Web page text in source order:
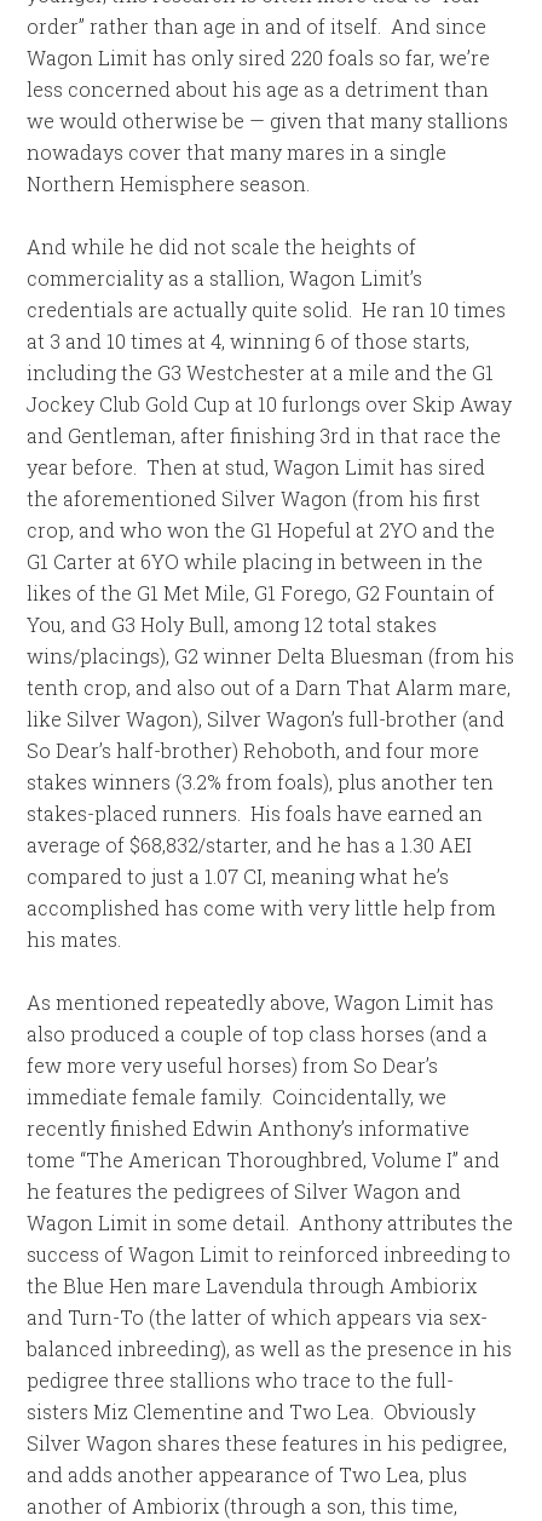
order” rather than age in and of itself. And since
Wagon Limit has only sired 220 foals so far, we’re
less concerned about his age as a detriment than
we would otherwise be — given that many stallions
nowadays cover that many mares in a single
Northern Hemisphere season.
And while he did not scale the heights of
commerciality as a stallion, Wagon Limit’s
credentials are actually quite solid. He ran 10 times
at 3 and 10 times at 4, winning 6 of those starts,
including the G3 Westchester at a mile and the G1
Jockey Club Gold Cup at 10 furlongs over Skip Away
and Gentleman, after finishing 3rd in that race the
year before. Then at stud, Wagon Limit has sired
the aforementioned Silver Wagon (from his first
crop, and who won the G1 Hopeful at 2YO and the
G1 Carter at 6YO while placing in between in the
likes of the G1 Met Mile, G1 Forego, G2 Fountain of
You, and G3 Holy Bull, among 12 total stakes
wins/placings), G2 winner Delta Bluesman (from his
tenth crop, and also out of a Darn That Alarm mare,
like Silver Wagon), Silver Wagon’s full-brother (and
So Dear’s half-brother) Rehoboth, and four more
stakes winners (3.2% from foals), plus another ten
stakes-placed runners. His foals have earned an
average of $68,832/starter, and he has a 1.30 AEI
compared to just a 1.07 CI, meaning what he’s
accomplished has come with very little help from
his mates.
As mentioned repeatedly above, Wagon Limit has
also produced a couple of top class horses (and a
few more very useful horses) from So Dear’s
immediate female family. Coincidentally, we
recently finished Edwin Anthony’s informative
tome “The American Thoroughbred, Volume I” and
he features the pedigrees of Silver Wagon and
Wagon Limit in some detail. Anthony attributes the
success of Wagon Limit to reinforced inbreeding to
the Blue Hen mare Lavendula through Ambiorix
and Turn-To (the latter of which appears via sex-
balanced inbreeding), as well as the presence in his
pedigree three stallions who trace to the full-
sisters Miz Clementine and Two Lea. Obviously
Silver Wagon shares these features in his pedigree,
and adds another appearance of Two Lea, plus
another of Ambiorix (through a son, this time,